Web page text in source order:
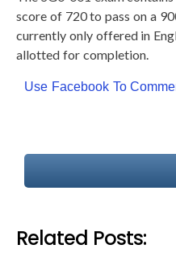
score of 720 to pass on a
currently only offered in
allotted for completion.
Use Facebook To
Related Posts: